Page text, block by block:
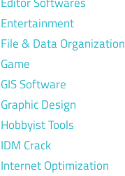
Entertainment
File & Data Organization
Game
GIS Software
Graphic Design
Hobbyist Tools
IDM Crack
Internet Optimization